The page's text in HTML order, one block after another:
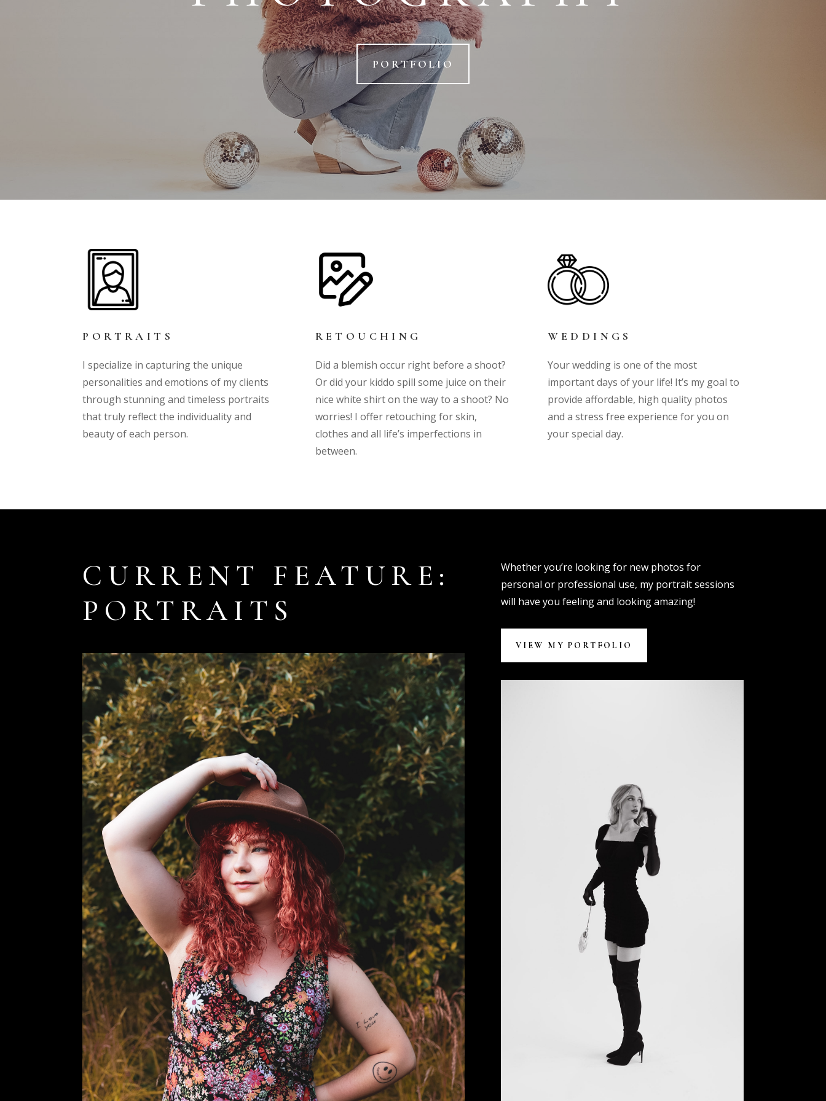
PORTFOLIO
PORTRAITS
I specialize in capturing the unique
personalities and emotions of my clients
through stunning and timeless portraits
that truly reflect the individuality and
beauty of each person.
RETOUCHING
Did a blemish occur right before a shoot?
Or did your kiddo spill some juice on their
nice white shirt on the way to a shoot? No
worries! I offer retouching for skin,
clothes and all life’s imperfections in
between.
WEDDINGS
Your wedding is one of the most
important days of your life! It’s my goal to
provide affordable, high quality photos
and a stress free experience for you on
your special day.
CURRENT FEATURE:
PORTRAITS
Whether you’re looking for new photos for
personal or professional use, my portrait sessions
will have you feeling and looking amazing!
VIEW MY PORTFOLIO